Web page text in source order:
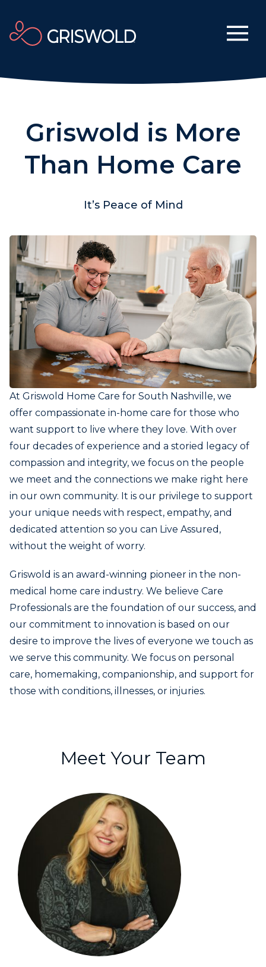
Griswold is More
Than Home Care
It’s Peace of Mind
At Griswold Home Care for South Nashville, we
offer compassionate in-home care for those who
want support to live where they love. With over
four decades of experience and a storied legacy of
compassion and integrity, we focus on the people
we meet and the connections we make right here
in our own community. It is our privilege to support
your unique needs with respect, empathy, and
dedicated attention so you can Live Assured,
without the weight of worry.
Griswold is an award-winning pioneer in the non-
medical home care industry. We believe Care
Professionals are the foundation of our success, and
our commitment to innovation is based on our
desire to improve the lives of everyone we touch as
we serve this community. We focus on personal
care, homemaking, companionship, and support for
those with conditions, illnesses, or injuries.
Meet Your Team